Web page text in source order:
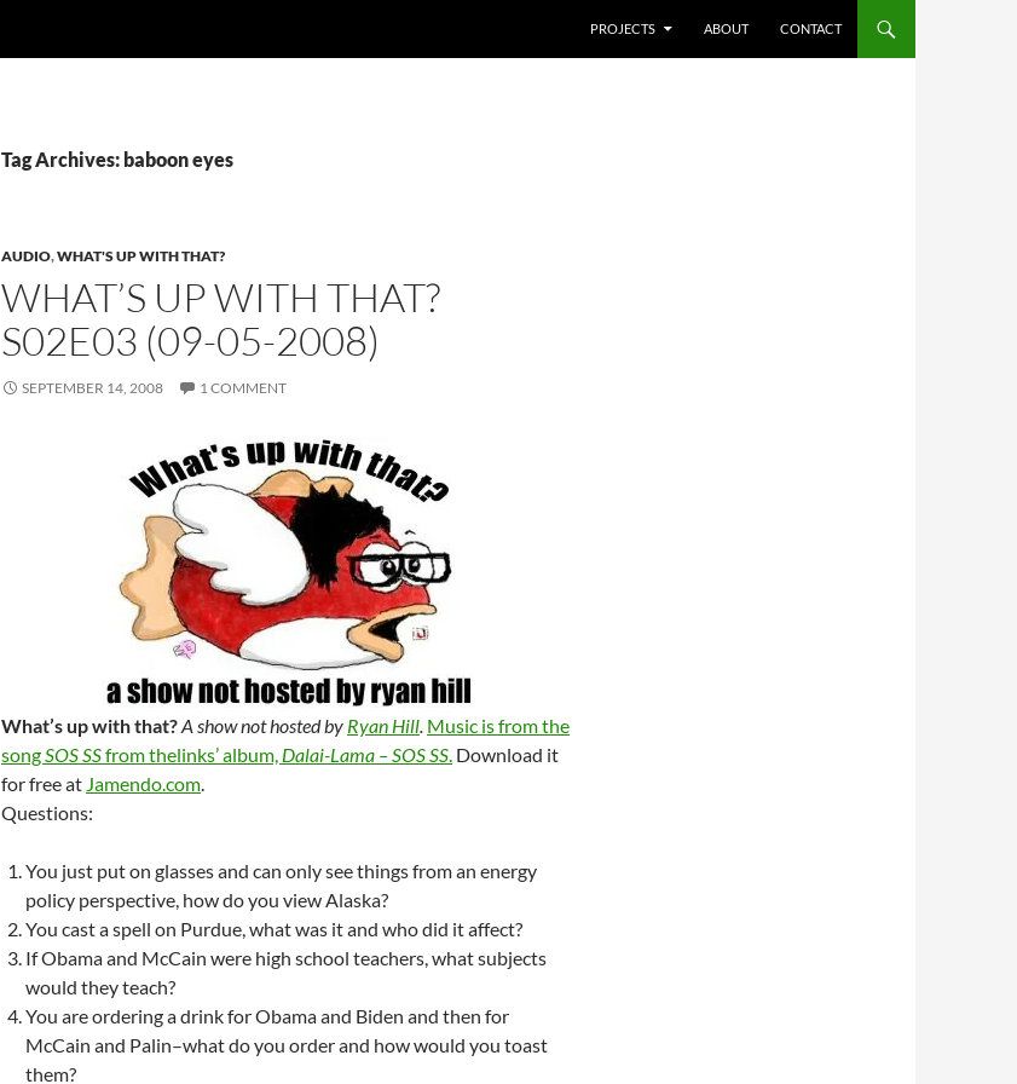
PROJECTS
ABOUT CONTACT
Tag Archives: baboon eyes
AUDIO,WHAT'S UP WITH THAT?
WHAT’S UP WITH THAT?
S02E03 (09-05-2008)
SEPTEMBER 14, 2008 1 COMMENT
What’s up with that?A show not hosted by Ryan Hill. Music is from the
songSOS SSfrom thelinks’ album, Dalai-Lama – SOS SS. Download it
for free at Jamendo.com.
Questions:
You just put on glasses and can only see things from an energy
policy perspective, how do you view Alaska?
You cast a spell on Purdue, what was it and who did it affect?
If Obama and McCain were high school teachers, what subjects
would they teach?
You are ordering a drink for Obama and Biden and then for
McCain and Palin–what do you order and how would you toast
them?